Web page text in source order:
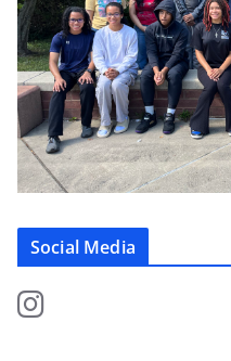
Social Media